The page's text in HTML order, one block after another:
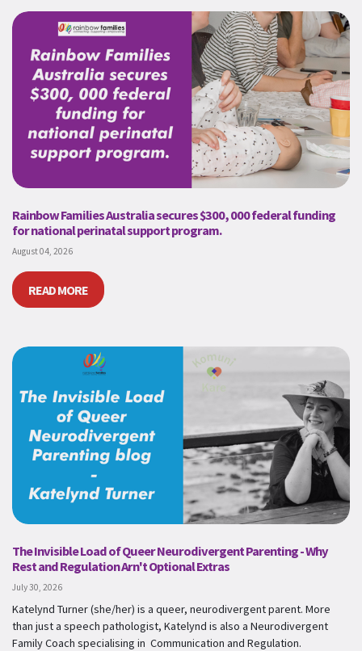
Rainbow Families Australia secures $300, 000 federal funding
for national perinatal support program.
August 04, 2026
READ MORE
The Invisible Load of Queer Neurodivergent Parenting - Why
Rest and Regulation Arn't Optional Extras
July 30, 2026
Katelynd Turner (she/her) is a queer, neurodivergent parent. More
than just a speech pathologist, Katelynd is also a Neurodivergent
Family Coach specialising in Communication and Regulation.